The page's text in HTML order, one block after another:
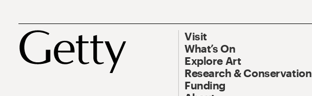
Visit
What’s On
Explore Art
Research & Conservation
Funding